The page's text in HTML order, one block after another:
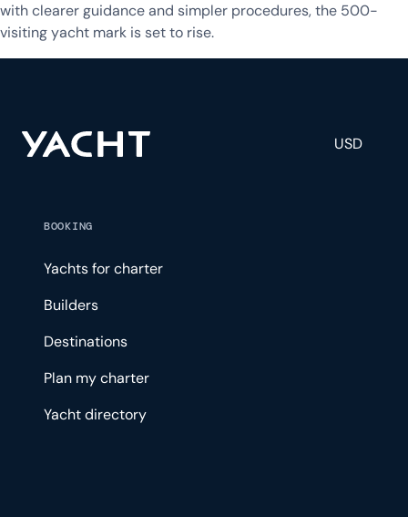
with clearer guidance and simpler procedures, the 500-
visiting yacht mark is set to rise.
USD
BOOKING
Yachts for charter
Builders
Destinations
Plan my charter
Yacht directory